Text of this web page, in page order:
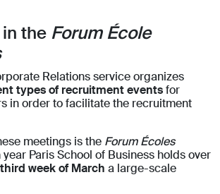
the Forum École
Relations service organizes
types of recruitment eventsfor
in order to facilitate the recruitment
meetings is the Forum Écoles
year Paris School of Business holds over
week of March a large-scale